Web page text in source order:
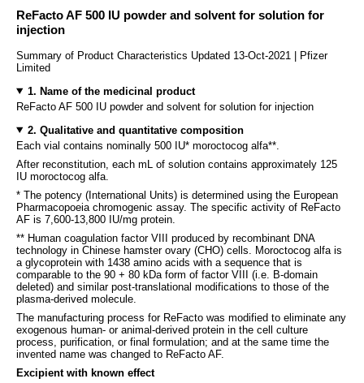
ReFacto AF 500 IU powder and solvent for solution for
injection
Summary of Product Characteristics Updated 13-Oct-2021 | Pfizer
Limited
1. Name of the medicinal product
ReFacto AF 500 IU powder and solvent for solution for injection
2. Qualitative and quantitative composition
Each vial contains nominally 500 IU* moroctocog alfa**.
After reconstitution, each mL of solution contains approximately 125
IU moroctocog alfa.
* The potency (International Units) is determined using the European
Pharmacopoeia chromogenic assay. The specific activity of ReFacto
AF is 7,600-13,800 IU/mg protein.
** Human coagulation factor VIII produced by recombinant DNA
technology in Chinese hamster ovary (CHO) cells. Moroctocog alfa is
a glycoprotein with 1438 amino acids with a sequence that is
comparable to the 90 + 80 kDa form of factor VIII (i.e. B-domain
deleted) and similar post-translational modifications to those of the
plasma-derived molecule.
The manufacturing process for ReFacto was modified to eliminate any
exogenous human- or animal-derived protein in the cell culture
process, purification, or final formulation; and at the same time the
invented name was changed to ReFacto AF.
Excipient with known effect